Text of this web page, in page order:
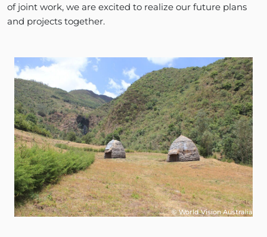
of joint work, we are excited to realize our future plans
and projects together.
© World Vision Australia